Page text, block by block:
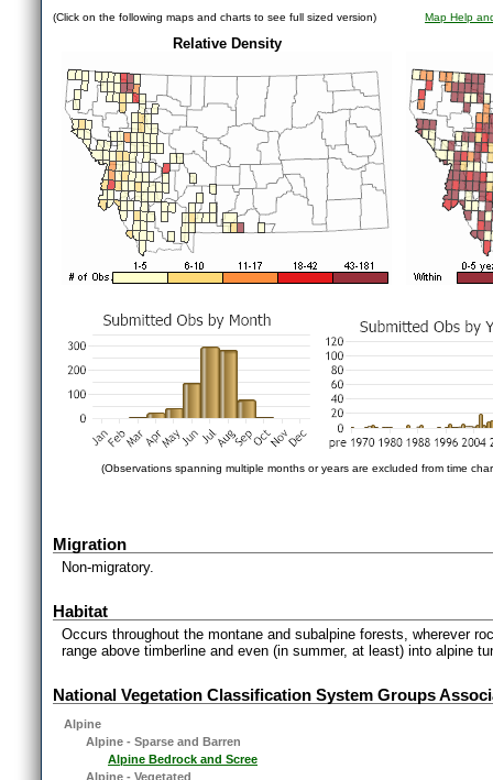
(Click on the following maps and charts to see full sized version) Map Help
Relative Density
(Observations spanning multiple months or years are excluded from time
Migration
Non-migratory.
Habitat
Occurs throughout the montane and subalpine forests, wherever
range above timberline and even (in summer, at least) into alpine
National Vegetation Classification System Groups
Alpine
Alpine - Sparse and Barren
Alpine Bedrock and Scree
Alpine - Vegetated